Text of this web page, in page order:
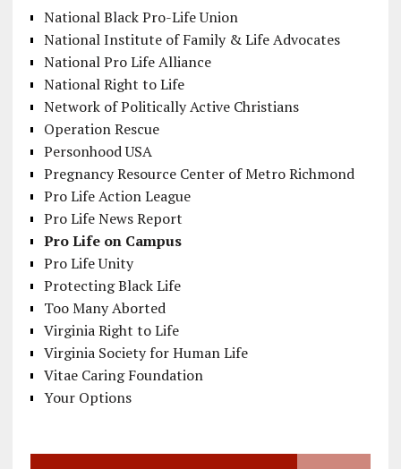
National Black Pro-Life Union
National Institute of Family & Life Advocates
National Pro Life Alliance
National Right to Life
Network of Politically Active Christians
Operation Rescue
Personhood USA
Pregnancy Resource Center of Metro Richmond
Pro Life Action League
Pro Life News Report
Pro Life on Campus
Pro Life Unity
Protecting Black Life
Too Many Aborted
Virginia Right to Life
Virginia Society for Human Life
Vitae Caring Foundation
Your Options